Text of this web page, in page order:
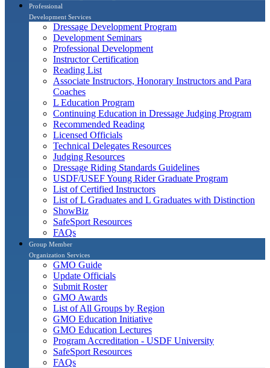
Professional
Development Services
Dressage Development Program
Development Seminars
Professional Development
Instructor Certification
Reading List
Associate Instructors, Honorary Instructors and Para
Coaches
L Education Program
Continuing Education in Dressage Judging Program
Recommended Reading
Licensed Officials
Technical Delegates Resources
Judging Resources
Dressage Riding Standards Guidelines
USDF/USEF Young Rider Graduate Program
List of Certified Instructors
List of L Graduates and L Graduates with Distinction
ShowBiz
SafeSport Resources
FAQs
Group Member
Organization Services
GMO Guide
Update Officials
Submit Roster
GMO Awards
List of All Groups by Region
GMO Education Initiative
GMO Education Lectures
Program Accreditation - USDF University
SafeSport Resources
FAQs